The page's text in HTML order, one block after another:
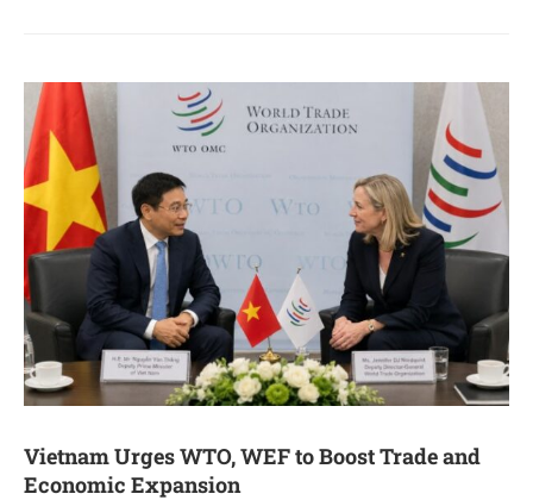
Vietnam Urges WTO, WEF to Boost Trade and
Economic Expansion